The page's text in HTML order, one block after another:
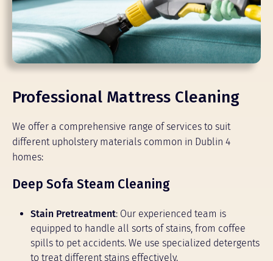
Professional Mattress Cleaning
We offer a comprehensive range of services to suit
different upholstery materials common in Dublin 4
homes:
Deep Sofa Steam Cleaning
Stain Pretreatment: Our experienced team is
equipped to handle all sorts of stains, from coffee
spills to pet accidents. We use specialized detergents
to treat different stains effectively.